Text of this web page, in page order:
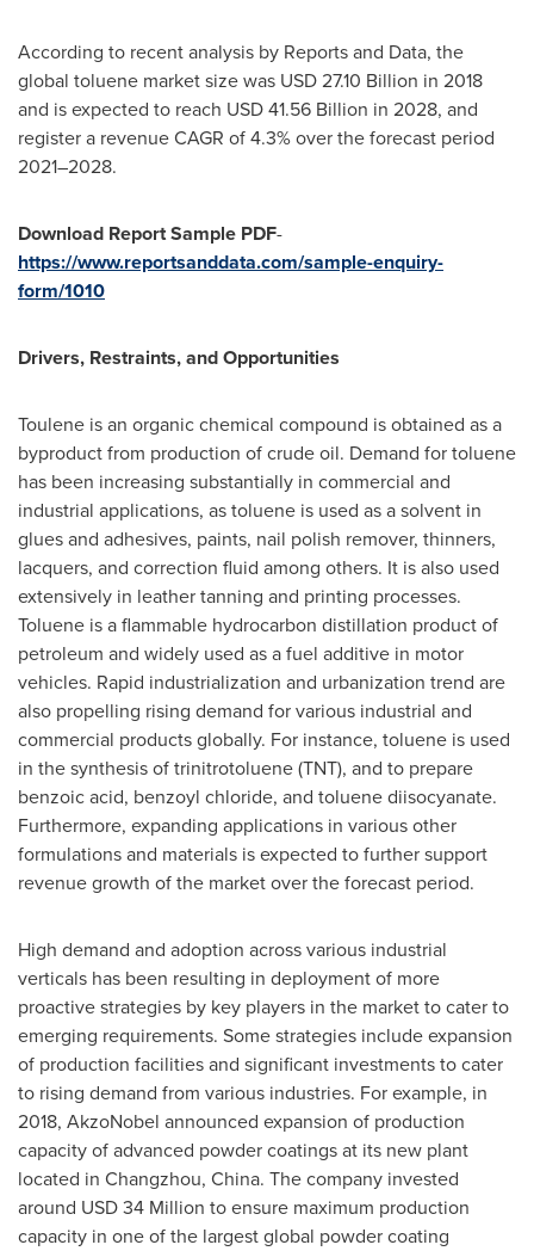
According to recent analysis by Reports and Data, the
global toluene market size was USD 27.10 Billion in 2018
and is expected to reach USD 41.56 Billion in 2028, and
register a revenue CAGR of 4.3% over the forecast period
2021–2028.
Download Report Sample PDF-
https://www.reportsanddata.com/sample-enquiry-
form/1010
Drivers, Restraints, and Opportunities
Toulene is an organic chemical compound is obtained as a
byproduct from production of crude oil. Demand for toluene
has been increasing substantially in commercial and
industrial applications, as toluene is used as a solvent in
glues and adhesives, paints, nail polish remover, thinners,
lacquers, and correction fluid among others. It is also used
extensively in leather tanning and printing processes.
Toluene is a flammable hydrocarbon distillation product of
petroleum and widely used as a fuel additive in motor
vehicles. Rapid industrialization and urbanization trend are
also propelling rising demand for various industrial and
commercial products globally. For instance, toluene is used
in the synthesis of trinitrotoluene (TNT), and to prepare
benzoic acid, benzoyl chloride, and toluene diisocyanate.
Furthermore, expanding applications in various other
formulations and materials is expected to further support
revenue growth of the market over the forecast period.
High demand and adoption across various industrial
verticals has been resulting in deployment of more
proactive strategies by key players in the market to cater to
emerging requirements. Some strategies include expansion
of production facilities and significant investments to cater
to rising demand from various industries. For example, in
2018, AkzoNobel announced expansion of production
capacity of advanced powder coatings at its new plant
located in Changzhou, China. The company invested
around USD 34 Million to ensure maximum production
capacity in one of the largest global powder coating